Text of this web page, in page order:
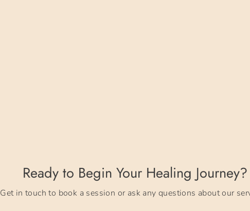
Ready to Begin Your Healing Journey?
Get in touch to book a session or ask any questions about our